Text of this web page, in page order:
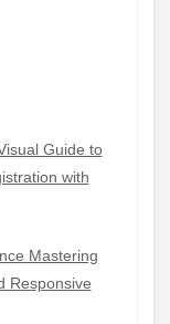
Guide to
with
Mastering
Responsive